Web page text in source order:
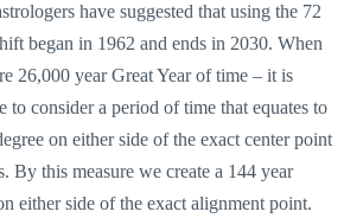
have suggested that using the 72
began in 1962 and ends in 2030. When
26,000 year Great Year of time – it is
to consider a period of time that equates to
on either side of the exact center point
By this measure we create a 144 year
either side of the exact alignment point.